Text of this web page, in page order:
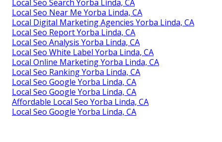
Local Seo Search Yorba Linda, CA
Local Seo Near Me Yorba Linda, CA
Local Digital Marketing Agencies Yorba Linda, CA
Local Seo Report Yorba Linda, CA
Local Seo Analysis Yorba Linda, CA
Local Seo White Label Yorba Linda, CA
Local Online Marketing Yorba Linda, CA
Local Seo Ranking Yorba Linda, CA
Local Seo Google Yorba Linda, CA
Local Seo Google Yorba Linda, CA
Affordable Local Seo Yorba Linda, CA
Local Seo Google Yorba Linda, CA